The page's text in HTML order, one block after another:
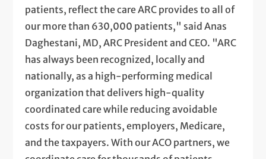
patients, reflect the care ARC provides to all of
our more than 630,000 patients," said Anas
Daghestani, MD, ARC President and CEO. "ARC
has always been recognized, locally and
nationally, as a high-performing medical
organization that delivers high-quality
coordinated care while reducing avoidable
costs for our patients, employers, Medicare,
and the taxpayers. With our ACO partners, we